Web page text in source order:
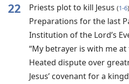
22 Priests plot to kill Jesus (1-6)
Preparations for the last
Institution of the Lord’s
“My betrayer is with me at
Heated dispute over
Jesus’ covenant for a